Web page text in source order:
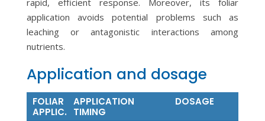
rapid, efficient response. Moreover, its foliar
application avoids potential problems such as
leaching or antagonistic interactions among
nutrients.
Application and dosage
FOLIAR
APPLIC.
APPLICATION
TIMING
DOSAGE